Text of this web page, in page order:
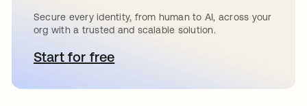
Secure every identity, from human to AI, across your
org with a trusted and scalable solution.
Start for freeopens in a new tab